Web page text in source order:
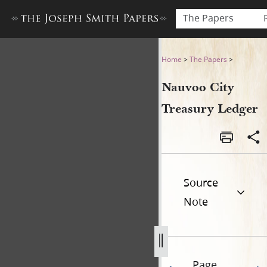
The Papers
Nauvoo City Treasury
Home >The Papers >
Nauvoo City
Treasury Ledger
Source
Note